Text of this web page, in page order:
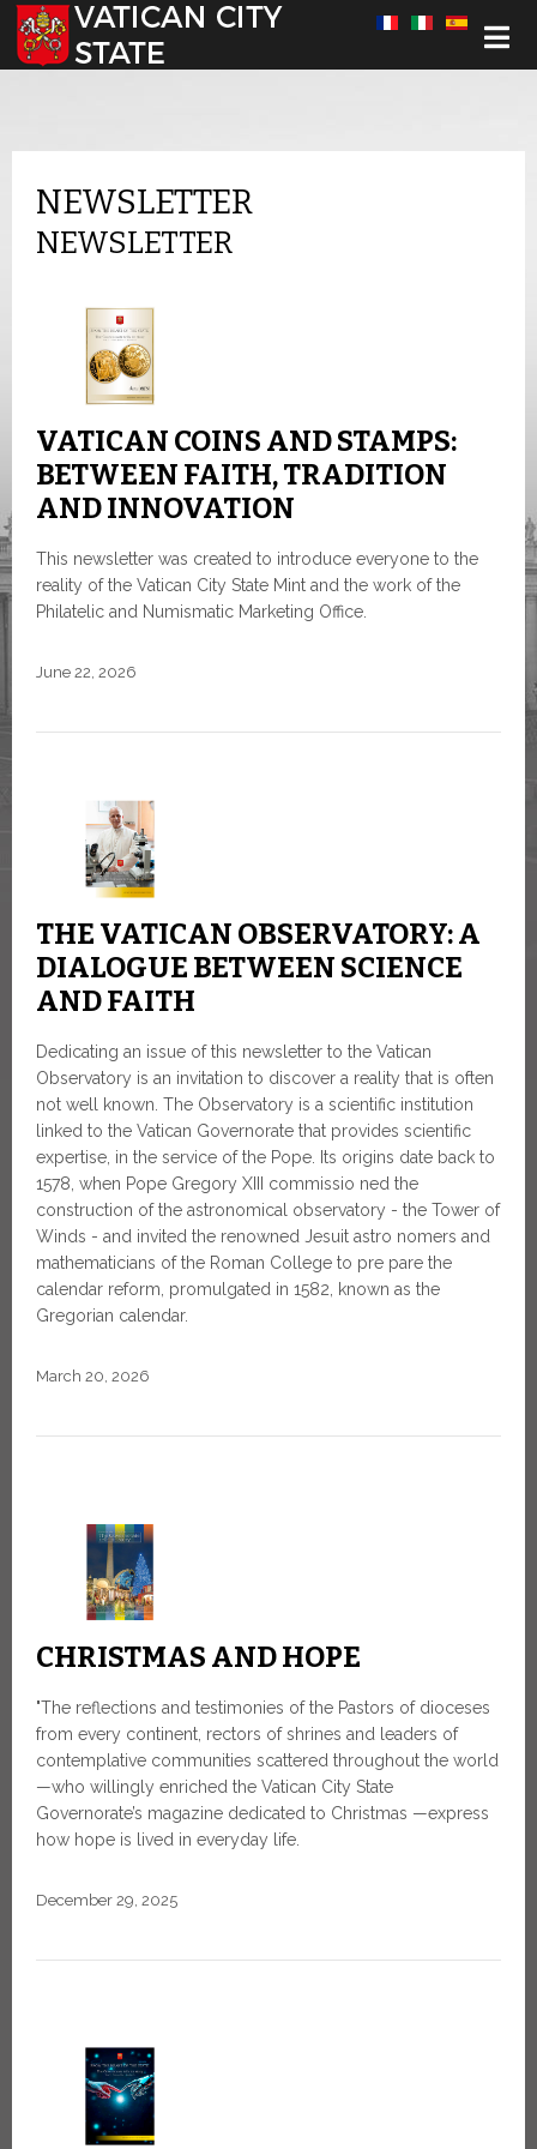
Select your language
NEWSLETTER
NEWSLETTER
VATICAN COINS AND STAMPS:
BETWEEN FAITH, TRADITION
AND INNOVATION
This newsletter was created to introduce everyone to the
reality of the Vatican City State Mint and the work of the
Philatelic and Numismatic Marketing Office.
June 22, 2026
THE VATICAN OBSERVATORY: A
DIALOGUE BETWEEN SCIENCE
AND FAITH
Dedicating an issue of this newsletter to the Vatican
Observatory is an invitation to discover a reality that is often
not well known. The Observatory is a scientific institution
linked to the Vatican Governorate that provides scientific
expertise, in the service of the Pope. Its origins date back to
1578, when Pope Gregory XIII commissio ned the
construction of the astronomical observatory - the Tower of
Winds - and invited the renowned Jesuit astro nomers and
mathematicians of the Roman College to pre pare the
calendar reform, promulgated in 1582, known as the
Gregorian calendar.
March 20, 2026
CHRISTMAS AND HOPE
"The reflections and testimonies of the Pastors of dioceses
from every continent, rectors of shrines and leaders of
contemplative communities scattered throughout the world
—who willingly enriched the Vatican City State
Governorate’s magazine dedicated to Christmas —express
how hope is lived in everyday life.
December 29, 2025